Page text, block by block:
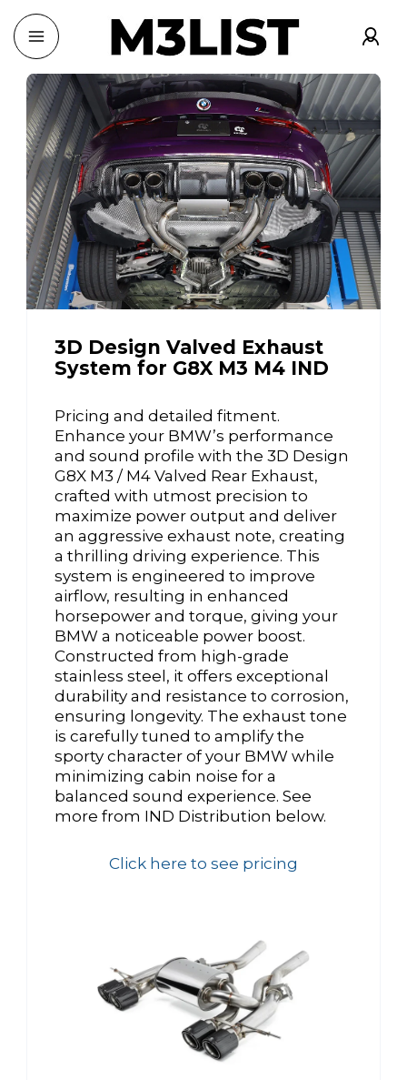
3D Design Valved Exhaust
System for G8X M3 M4 IND
Pricing and detailed fitment.
Enhance your BMW’s performance
and sound profile with the 3D Design
G8X M3 / M4 Valved Rear Exhaust,
crafted with utmost precision to
maximize power output and deliver
an aggressive exhaust note, creating
a thrilling driving experience. This
system is engineered to improve
airflow, resulting in enhanced
horsepower and torque, giving your
BMW a noticeable power boost.
Constructed from high-grade
stainless steel, it offers exceptional
durability and resistance to corrosion,
ensuring longevity. The exhaust tone
is carefully tuned to amplify the
sporty character of your BMW while
minimizing cabin noise for a
balanced sound experience. See
more from IND Distribution below.
Click here to see pricing